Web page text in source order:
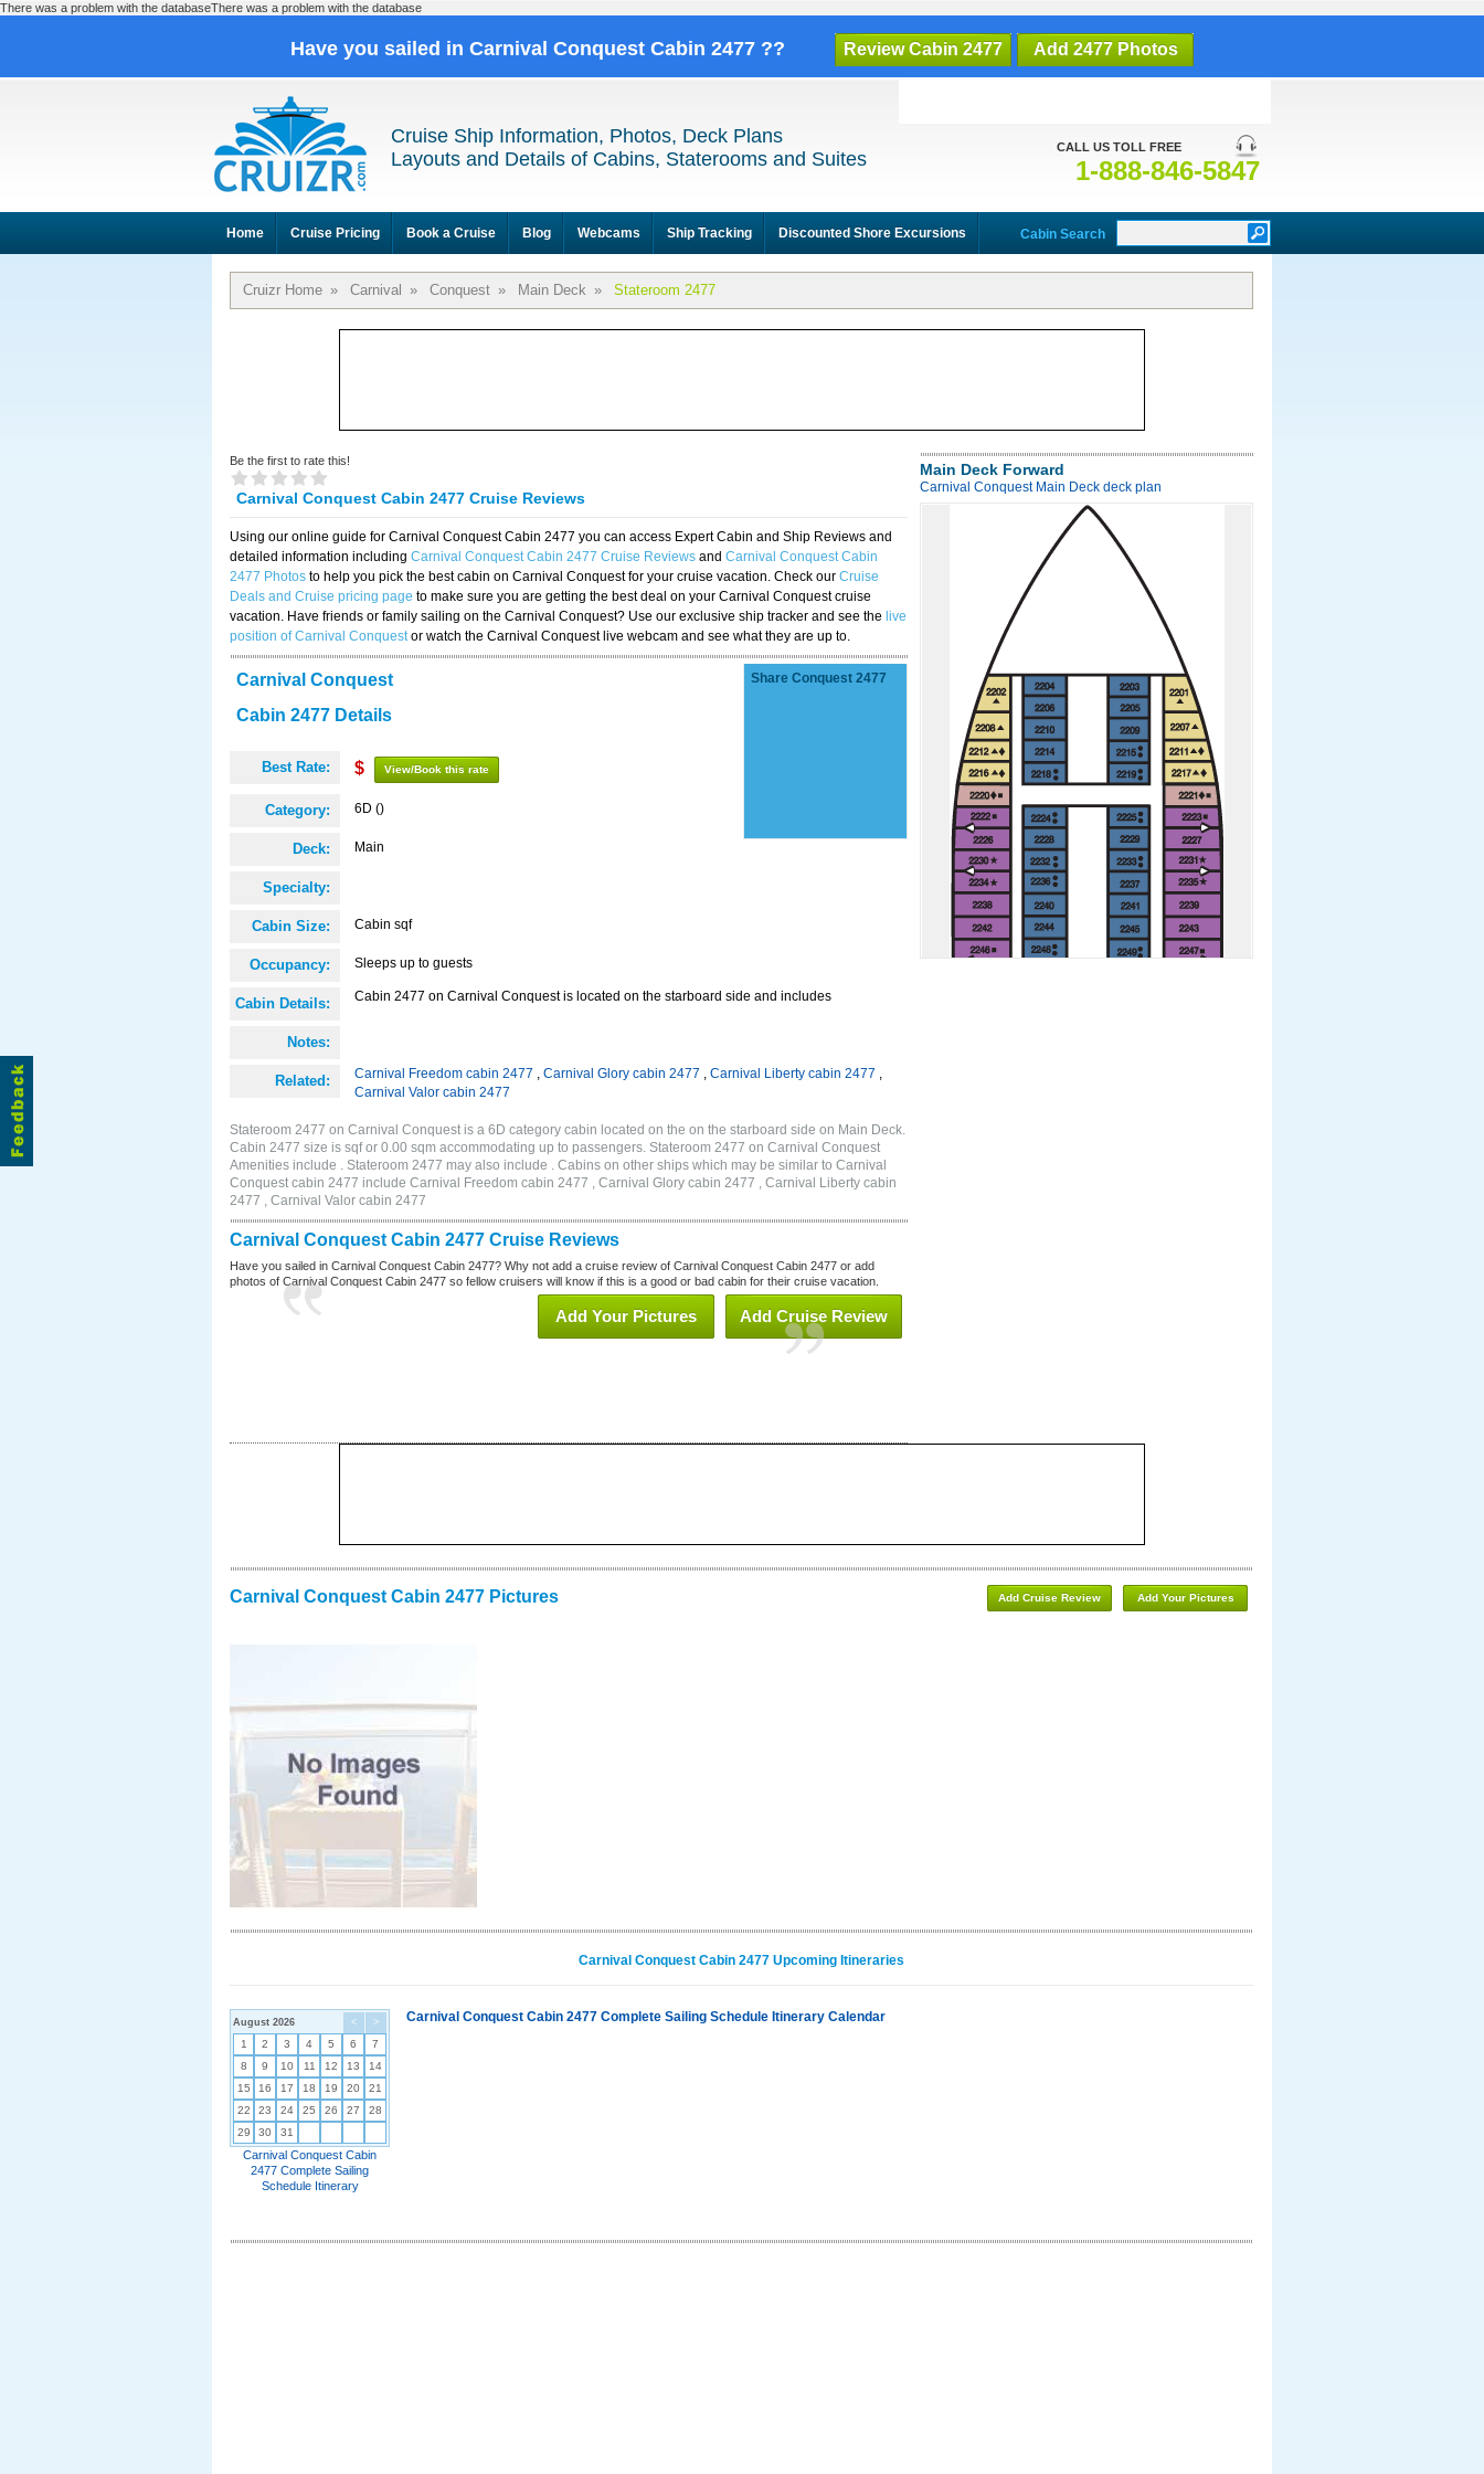
There was a problem with the databaseThere was a problem with the database
Have you sailed in Carnival Conquest Cabin 2477 ?? Review Cabin 2477 Add 2477 Photos
CALL US TOLL FREE
1-888-846-5847
Cruise Ship Information, Photos, Deck Plans
Layouts and Details of Cabins, Staterooms and Suites
Home Cruise Pricing Book a Cruise Blog Webcams Ship Tracking Discounted Shore Excursions Cabin Search
Cruizr Home » Carnival » Conquest » Main Deck » Stateroom 2477
Be the first to rate this!
Carnival Conquest Cabin 2477 Cruise Reviews
Using our online guide for Carnival Conquest Cabin 2477 you can access Expert Cabin and Ship Reviews and
detailed information including Carnival Conquest Cabin 2477 Cruise Reviews and Carnival Conquest Cabin
2477 Photos to help you pick the best cabin on Carnival Conquest for your cruise vacation. Check our Cruise
Deals and Cruise pricing page to make sure you are getting the best deal on your Carnival Conquest cruise
vacation. Have friends or family sailing on the Carnival Conquest? Use our exclusive ship tracker and see the live
position of Carnival Conquestor watch the Carnival Conquest live webcam and see what they are up to.
Carnival Conquest
Cabin 2477 Details
Best Rate: $ View/Book this rate
Category: 6D ()
Deck: Main
Specialty:
Cabin Size: Cabin sqf
Occupancy: Sleeps up to guests
Cabin Details: Cabin 2477 on Carnival Conquest is located on the starboard side and includes
Notes:
Related: Carnival Freedom cabin 2477 , Carnival Glory cabin 2477 , Carnival Liberty cabin 2477 ,
Carnival Valor cabin 2477
Share Conquest 2477
Stateroom 2477 on Carnival Conquest is a 6D category cabin located on the on the starboard side on Main Deck.
Cabin 2477 size is sqf or 0.00 sqm accommodating up to passengers. Stateroom 2477 on Carnival Conquest
Amenities include . Stateroom 2477 may also include . Cabins on other ships which may be similar to Carnival
Conquest cabin 2477 include Carnival Freedom cabin 2477 , Carnival Glory cabin 2477 , Carnival Liberty cabin
2477 , Carnival Valor cabin 2477
Carnival Conquest Cabin 2477 Cruise Reviews
Have you sailed in Carnival Conquest Cabin 2477? Why not add a cruise review of Carnival Conquest Cabin 2477 or add
photos of Carnival Conquest Cabin 2477 so fellow cruisers will know if this is a good or bad cabin for their cruise vacation.
Add Cruise Review
Add Your Pictures
Main Deck Forward
Carnival Conquest Main Deck deck plan
Add Your Pictures
Add Cruise Review
Carnival Conquest Cabin 2477 Pictures
Carnival Conquest Cabin 2477 Upcoming Itineraries
< >
August 2026
1 2 3 4 5 6
7
8
9 10 11 12 13
14
15
16 17 18 19 20
21
22
23 24 25 26 27
28
29
30 31
Carnival Conquest Cabin
2477 Complete Sailing
Schedule Itinerary
Carnival Conquest Cabin 2477 Complete Sailing Schedule Itinerary Calendar